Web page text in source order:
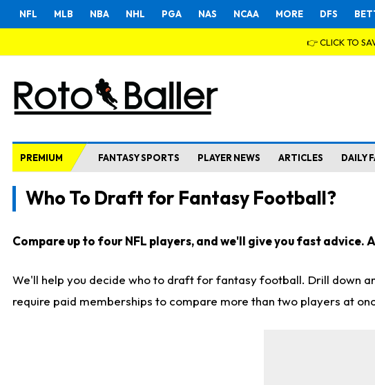
NFL MLB NBA NHL PGA NAS NCAA MORE DFS
👉 CLICK TO
PREMIUM FANTASY SPORTS PLAYER NEWS ARTICLES DAILY
Who To Draft for Fantasy Football?
Compare up to four NFL players, and we'll give you fast advice.
We'll help you decide who to draft for fantasy football. Drill down
require paid memberships to compare more than two players at